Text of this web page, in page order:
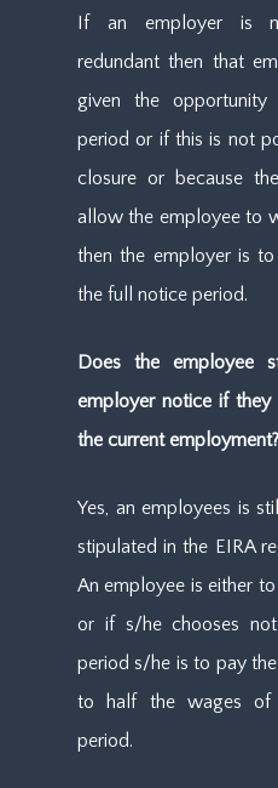
If an employer is
redundant then that
given the
period or if this is not
closure or because
allow the employee to
then the employer is
the full notice period.
Does the employee
employer notice if
the current employment?
Yes, an employees is
stipulated in the EIRA
An employee is either
or if s/he chooses
period s/he is to pay
to half the wages of
period.